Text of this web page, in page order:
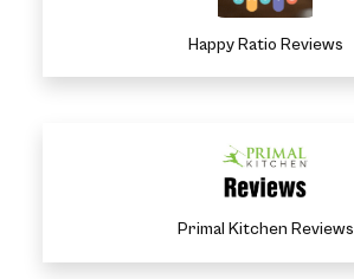
Happy Ratio Reviews
Primal Kitchen Reviews